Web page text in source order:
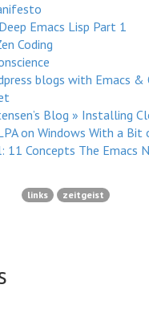
Emacs Lisp Part 1
Coding
blogs with Emacs &
Blog » Installing
on Windows With a Bit
11 Concepts The Emacs
links zeitgeist